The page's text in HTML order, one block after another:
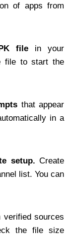
of apps from
file in your
file to start the
that appear
in a
setup. Create
list. You can
verified sources
the file size